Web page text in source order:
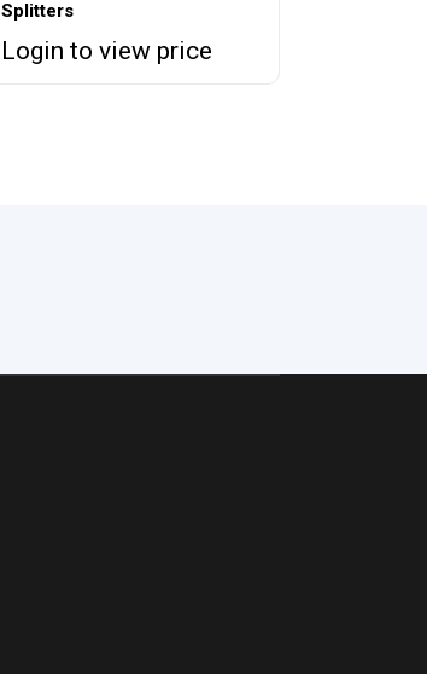
Splitters
Login to view price